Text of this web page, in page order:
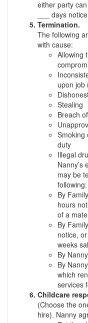
either party
___ days
Termination.
The following
with cause:
Allowing
upon job
Stealing
Breach
Smoking
duty
Illegal
Nanny’s
may be
following:
By
hours
of a
By
notice,
weeks
By
By
which
services
Childcare
(Choose the
hire). Nanny